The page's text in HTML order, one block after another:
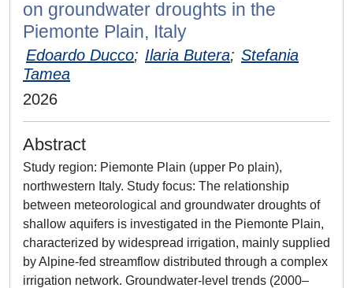
on groundwater droughts in the
Piemonte Plain, Italy
Edoardo Ducco; Ilaria Butera; Stefania
Tamea
2026
Abstract
Study region: Piemonte Plain (upper Po plain),
northwestern Italy. Study focus: The relationship
between meteorological and groundwater droughts of
shallow aquifers is investigated in the Piemonte Plain,
characterized by widespread irrigation, mainly supplied
by Alpine-fed streamflow distributed through a complex
irrigation network. Groundwater-level trends (2000–